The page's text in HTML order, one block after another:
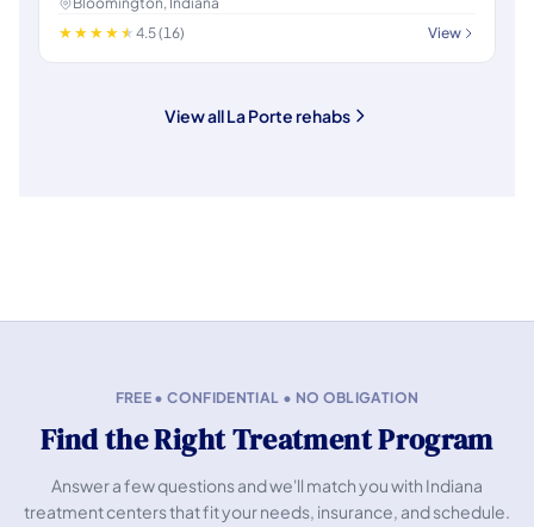
4.5 (16)
View
View all La Porte rehabs
FREE • CONFIDENTIAL • NO OBLIGATION
Find the Right Treatment Program
Answer a few questions and we'll match you with Indiana
treatment centers that fit your needs, insurance, and schedule.